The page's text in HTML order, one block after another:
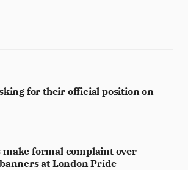
for their official position on
make formal complaint over
banners at London Pride